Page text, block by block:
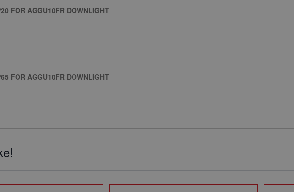
FOR AGGU10FR DOWNLIGHT
FOR AGGU10FR DOWNLIGHT